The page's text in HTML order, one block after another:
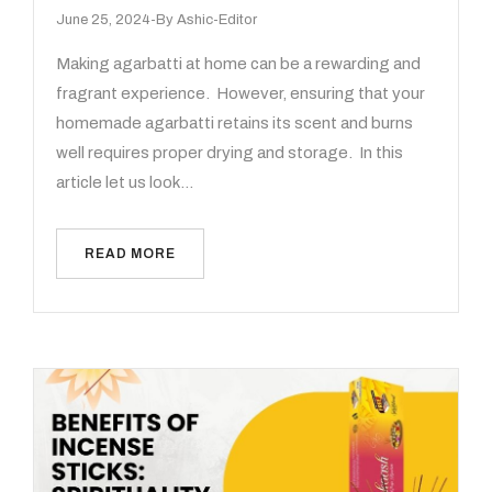
June 25, 2024 By Ashic-Editor
Making agarbatti at home can be a rewarding and
fragrant experience. However, ensuring that your
homemade agarbatti retains its scent and burns
well requires proper drying and storage. In this
article let us look…
READ MORE